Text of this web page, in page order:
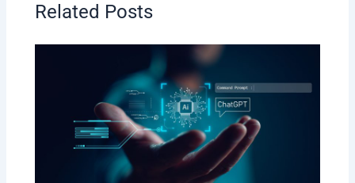
Related Posts